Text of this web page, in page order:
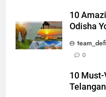
10
Odisha
0
10